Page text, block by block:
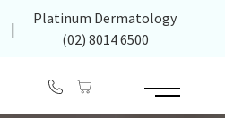
(opens in new tab)
|
Platinum Dermatology
(02) 8014 6500
Main Menu